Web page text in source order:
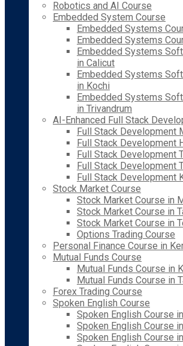
Robotics and AI Course
Embedded System Course
Embedded Systems
Embedded Systems
Embedded Systems
in Calicut
Embedded Systems
in Kochi
Embedded Systems
in Trivandrum
AI-Enhanced Full Stack
Full Stack Development
Full Stack Development
Full Stack Development
Full Stack Development
Full Stack Development
Stock Market Course
Stock Market Course in
Stock Market Course in
Stock Market Course in
Options Trading Course
Personal Finance Course in
Mutual Funds Course
Mutual Funds Course in
Mutual Funds Course in
Forex Trading Course
Spoken English Course
Spoken English Course
Spoken English Course
Spoken English Course